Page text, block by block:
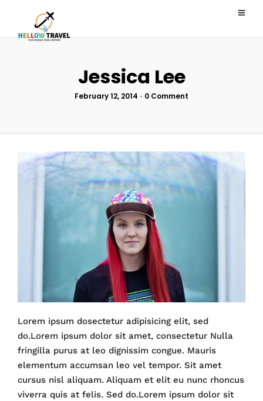
Jessica Lee
February 12, 2014 • 0 Comment
Lorem ipsum dosectetur adipisicing elit, sed
do.Lorem ipsum dolor sit amet, consectetur Nulla
fringilla purus at leo dignissim congue. Mauris
elementum accumsan leo vel tempor. Sit amet
cursus nisl aliquam. Aliquam et elit eu nunc rhoncus
viverra quis at felis. Sed do.Lorem ipsum dolor sit